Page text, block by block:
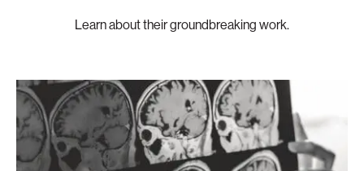
Learn about their groundbreaking work.
Research
That
Never
Grows